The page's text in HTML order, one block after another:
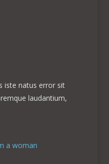
iste natus error sit
laudantium,